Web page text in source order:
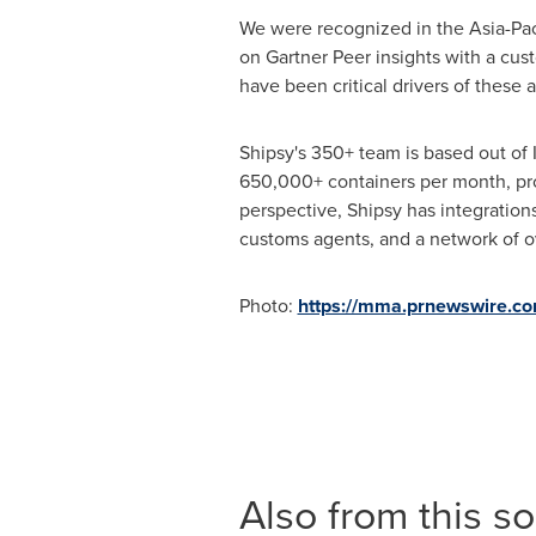
We were recognized in the Asia-
on Gartner Peerinsights with a
have been critical drivers of these
Shipsy's 350+ team is based out of
650,000+ containers per month,
perspective, Shipsy has
customs agents, and a network of
Photo: https://
Also from this